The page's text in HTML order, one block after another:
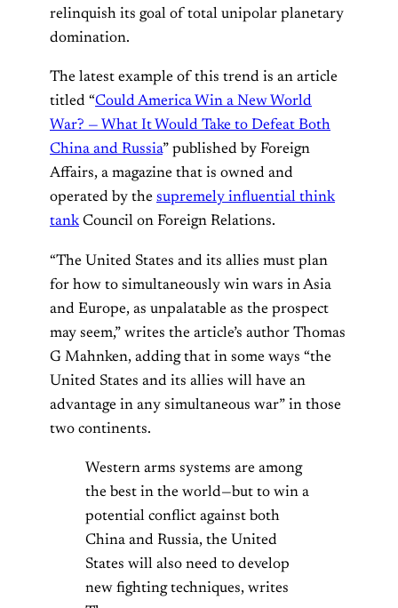
relinquish its goal of total unipolar planetary
domination.
The latest example of this trend is an article
titled “Could America Win a New World
War? — What It Would Take to Defeat Both
China and Russia” published by Foreign
Affairs, a magazine that is owned and
operated by the supremely influential think
tankCouncil on Foreign Relations.
“The United States and its allies must plan
for how to simultaneously win wars in Asia
and Europe, as unpalatable as the prospect
may seem,” writes the article’s author Thomas
G Mahnken, adding that in some ways “the
United States and its allies will have an
advantage in any simultaneous war” in those
two continents.
Western arms systems are among
the best in the world—but to win a
potential conflict against both
China and Russia, the United
States will also need to develop
new fighting techniques, writes